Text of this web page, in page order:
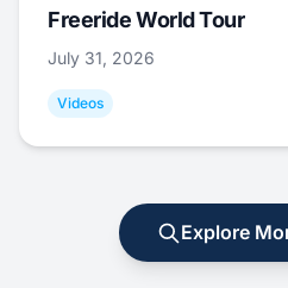
Freeride World Tour
July 31, 2026
Videos
Explore